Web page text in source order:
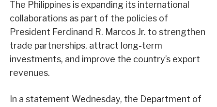
The Philippines is expanding its international
collaborations as part of the policies of
President Ferdinand R. Marcos Jr. to strengthen
trade partnerships, attract long-term
investments, and improve the country’s export
revenues.
In a statement Wednesday, the Department of